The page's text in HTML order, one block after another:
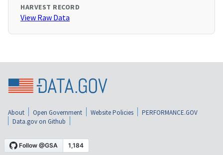
HARVEST RECORD
View Raw Data
About Open Government Website Policies
PERFORMANCE.GOV
Data.gov on Github